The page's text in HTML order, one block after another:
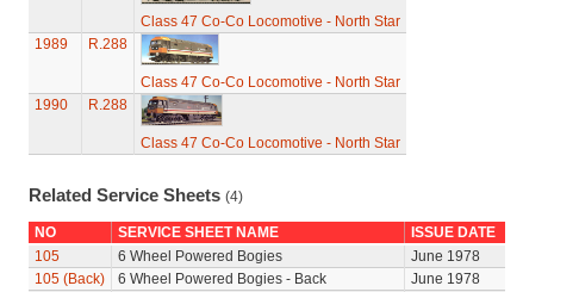
Class 47 Co-Co Locomotive - North Star
1989
R.288
Class 47 Co-Co Locomotive - North Star
1990
R.288
Class 47 Co-Co Locomotive - North Star
Related Service Sheets (4)
NO SERVICE SHEET NAME
ISSUE DATE
105
6 Wheel Powered Bogies
June 1978
105 (Back)
6 Wheel Powered Bogies - Back
June 1978